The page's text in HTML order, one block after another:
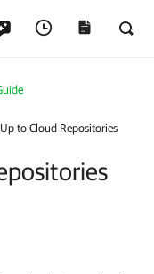
to Cloud Repositories